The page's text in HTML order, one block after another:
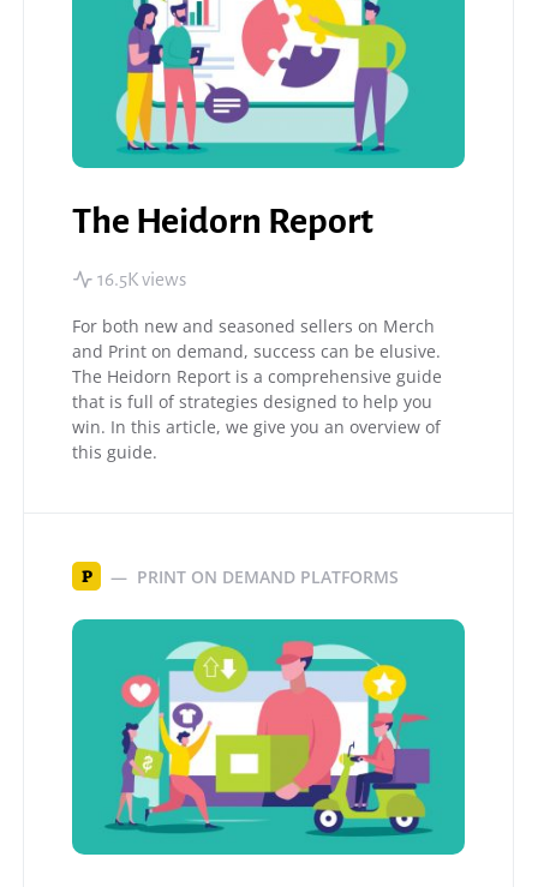
The Heidorn Report
16.5K views
For both new and seasoned sellers on Merch
and Print on demand, success can be elusive.
The Heidorn Report is a comprehensive guide
that is full of strategies designed to help you
win. In this article, we give you an overview of
this guide.
P PRINT ON DEMAND PLATFORMS